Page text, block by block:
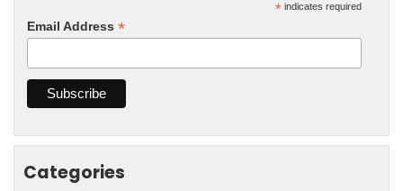
* indicates required
Email Address *
Categories